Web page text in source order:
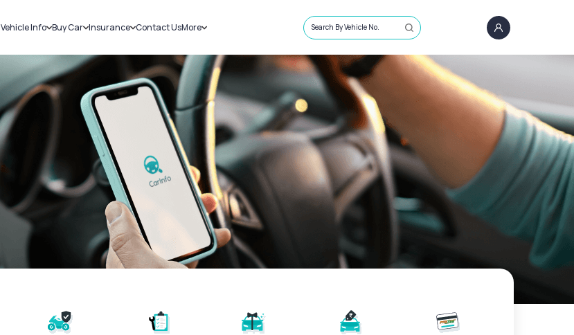
Vehicle Info
Challans
RTO Details
Service History
Buy Car
New Cars
Used Cars
Insurance
Car Insurance
Bike Insurance
Contact UsMore
Sell Car
Loans
Blog
About Us
Search By Vehicle No.